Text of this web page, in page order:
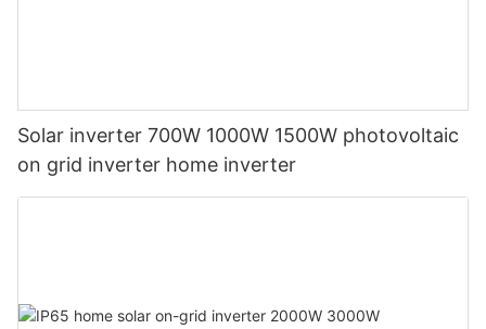
Solar inverter 700W 1000W 1500W photovoltaic
on grid inverter home inverter